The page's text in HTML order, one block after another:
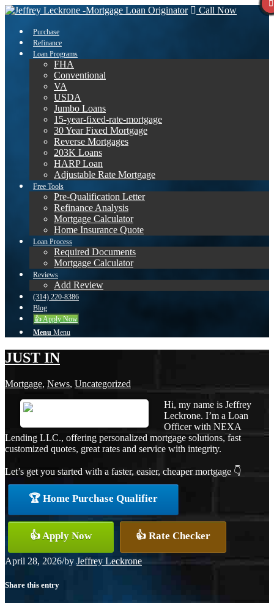
Call Now
Purchase
Refinance
Loan Programs
FHA
Conventional
VA
USDA
Jumbo Loans
15-year-fixed-rate-mortgage
30 Year Fixed Mortgage
Reverse Mortgages
203K Loans
HARP Loan
Adjustable Rate Mortgage
Free Tools
Pre-Qualification Letter
Refinance Analysis
Mortgage Calculator
Home Insurance Quote
Loan Process
Required Documents
Mortgage Calculator
Reviews
Add Review
(314) 220-8386
Blog
👍 Apply Now
Menu Menu
JUST IN
Mortgage, News, Uncategorized
Hi, my name is Jeffrey
Leckrone. I’m a Loan
Officer with NEXA
Lending LLC., offering personalized mortgage solutions, fast
customized quotes, great rates and service with integrity.
Let’s get you started with a faster, easier, cheaper mortgage 👇
🏆 Home Purchase Qualifier
👍 Apply Now 👍 Rate Checker
April 28, 2026/by Jeffrey Leckrone
Share this entry